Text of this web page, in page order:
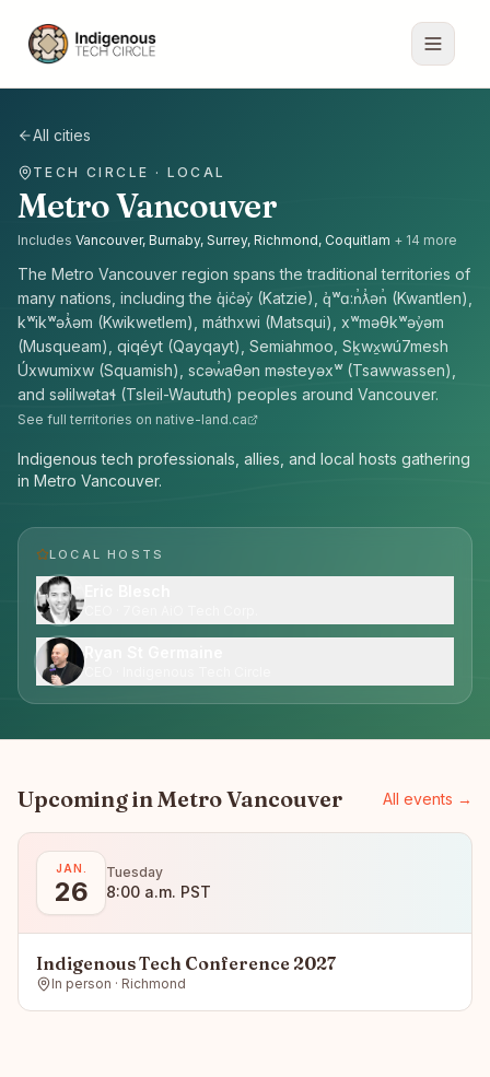
All cities
TECH CIRCLE · LOCAL
Metro Vancouver
Includes Vancouver, Burnaby, Surrey, Richmond, Coquitlam + 14 more
The Metro Vancouver region spans the traditional territories of
many nations, including the q̓ic̓əy̓ (Katzie), q̓ʷɑ:n̓ƛ̓ən̓ (Kwantlen),
kʷikʷəƛ̓əm (Kwikwetlem), máthxwi (Matsqui), xʷməθkʷəy̓əm
(Musqueam), qiqéyt (Qayqayt), Semiahmoo, Sḵwx̱wú7mesh
Úxwumixw (Squamish), scəw̓aθən məsteyəxʷ (Tsawwassen),
and səlilwətaɬ (Tsleil-Waututh) peoples around Vancouver.
See full territories on native-land.ca
Indigenous tech professionals, allies, and local hosts gathering
in Metro Vancouver.
LOCAL HOST S
Upcoming inMetro Vancouver All events →
JAN.
26
Tuesday
8:00 a.m. PST
Indigenous Tech Conference 2027
In person · Richmond